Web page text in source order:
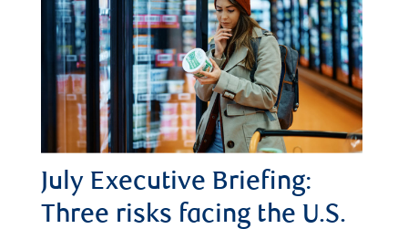
July Executive Briefing:
Three risks facing the U.S.